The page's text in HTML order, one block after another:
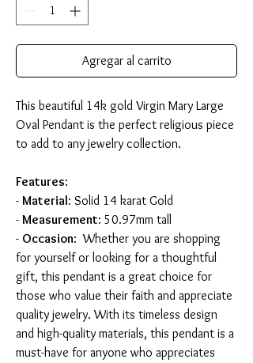
Agregar al carrito
This beautiful 14k gold Virgin Mary Large
Oval Pendant is the perfect religious piece
to add to any jewelry collection.
Features:
- Material: Solid 14 karat Gold
- Measurement: 50.97mm tall
- Occasion: Whether you are shopping
for yourself or looking for a thoughtful
gift, this pendant is a great choice for
those who value their faith and appreciate
quality jewelry. With its timeless design
and high-quality materials, this pendant is a
must-have for anyone who appreciates